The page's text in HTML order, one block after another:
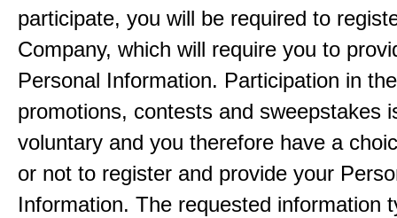
participate, you will be required to
Company, which will require you to
Personal Information. Participation in
promotions, contests and sweepstakes
voluntary and you therefore have a
or not to register and provide your
Information. The requested information